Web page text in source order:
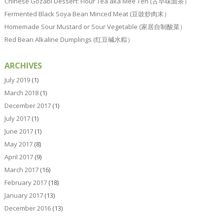
Fermented Black Soya Bean Minced Meat (豆豉炒肉末）
Homemade Sour Mustard or Sour Vegetable (家居自制酸菜）
Red Bean Alkaline Dumplings (红豆碱水粽）
ARCHIVES
July 2019(1)
March 2018(1)
December 2017(1)
July 2017(1)
June 2017(1)
May 2017(8)
April 2017(9)
March 2017(16)
February 2017(18)
January 2017(13)
December 2016(13)